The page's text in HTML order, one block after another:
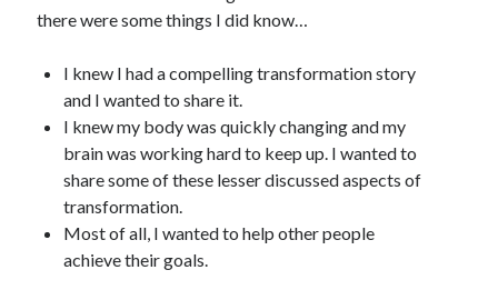
there were some things I did know…
I knew I had a compelling transformation story
and I wanted to share it.
I knew my body was quickly changing and my
brain was working hard to keep up. I wanted to
share some of these lesser discussed aspects of
transformation.
Most of all, I wanted to help other people
achieve their goals.